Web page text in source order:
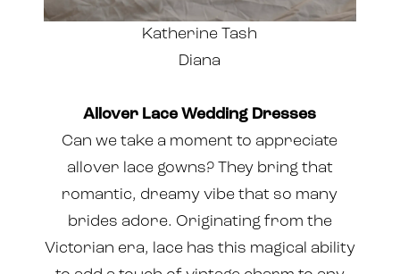
Katherine Tash
Diana
Allover Lace Wedding Dresses
Can we take a moment to appreciate
allover lace gowns? They bring that
romantic, dreamy vibe that so many
brides adore. Originating from the
Victorian era, lace has this magical ability